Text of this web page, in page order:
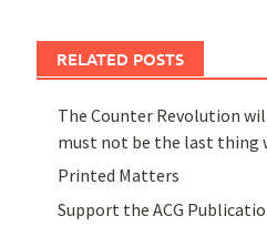
RELATED POSTS
The Counter Revolution
must not be the last thing
Printed Matters
Support the ACG